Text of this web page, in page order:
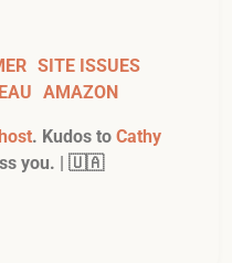
SITE ISSUES
AMAZON
. Kudos to Cathy
you. | 🇺🇦